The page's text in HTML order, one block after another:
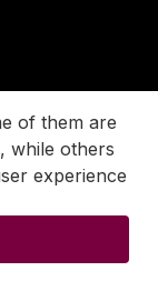
of them are
while others
experience